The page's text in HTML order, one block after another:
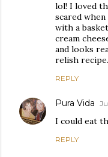
lol! I loved
scared
with a
cream
and looks
relish
REPLY
Pura Vida
I could eat
REPLY